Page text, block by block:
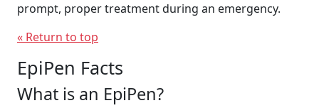
prompt, proper treatment during an emergency.
« Return to top
EpiPen Facts
What is an EpiPen?